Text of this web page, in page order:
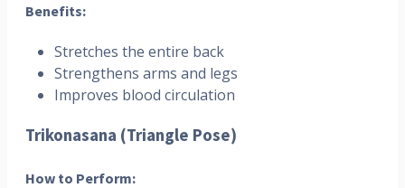
Benefits:
Stretches the entire back
Strengthens arms and legs
Improves blood circulation
Trikonasana (Triangle Pose)
How to Perform: